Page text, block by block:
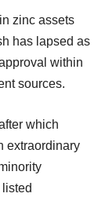
zinc assets
has lapsed as
within
sources.
which
extraordinary